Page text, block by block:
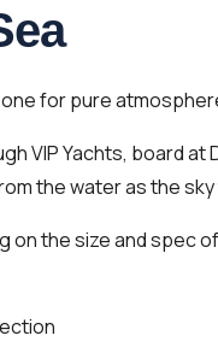
for pure
VIP Yachts, board
the water as the
on the size and spec